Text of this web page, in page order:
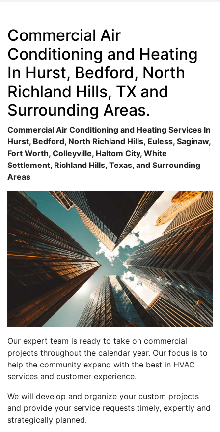
Commercial Air
Conditioning and Heating
In Hurst, Bedford, North
Richland Hills, TX and
Surrounding Areas.
Commercial Air Conditioning and Heating Services In
Hurst, Bedford, North Richland Hills, Euless, Saginaw,
Fort Worth, Colleyville, Haltom City, White
Settlement, Richland Hills, Texas, and Surrounding
Areas
Our expert team is ready to take on commercial
projects throughout the calendar year. Our focus is to
help the community expand with the best in HVAC
services and customer experience.
We will develop and organize your custom projects
and provide your service requests timely, expertly and
strategically planned.